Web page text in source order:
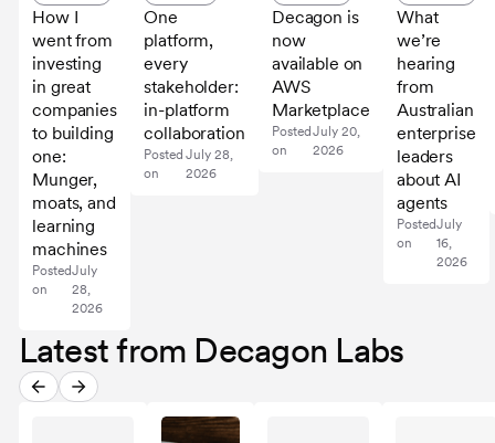
How I
went from
investing
in great
companies
to building
one:
Munger,
moats, and
learning
machines
Posted
on
July
28,
2026
One
platform,
every
stakeholder:
in-platform
collaboration
Posted
on
July 28,
2026
Decagon is
now
available on
AWS
Marketplace
Posted
on
July 20,
2026
What
we’re
hearing
from
Australian
enterprise
leaders
about AI
agents
Posted
on
July
16,
2026
Latest from Decagon Labs